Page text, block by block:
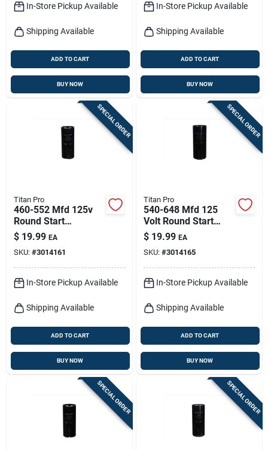
In-Store Pickup Available
Shipping Available
ADD TO CART
BUY NOW
In-Store Pickup Available
Shipping Available
ADD TO CART
BUY NOW
SPECIAL ORDER
Titan Pro
460-552 Mfd 125v
Round Start
Capacitor For
Electrical
Applications
$ 19.99 EA
SKU: #3014161
In-Store Pickup Available
Shipping Available
ADD TO CART
BUY NOW
SPECIAL ORDER
Titan Pro
540-648 Mfd 125
Volt Round Start
Capacitor Model
Tmj540
$ 19.99 EA
SKU: #3014165
In-Store Pickup Available
Shipping Available
ADD TO CART
BUY NOW
SPECIAL ORDER SPECIAL ORDER